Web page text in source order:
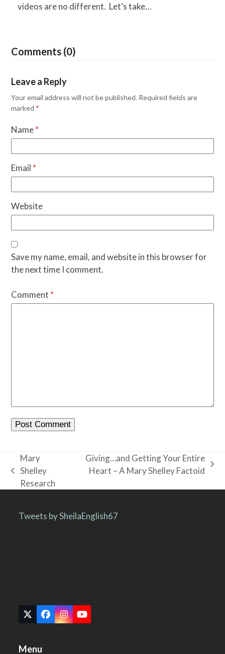
videos are no different. Let’s take…
Comments (0)
Leave a Reply
Your email address will not be published. Required fields are
marked *
Name*
Email *
Website
Save my name, email, and website in this browser for
the next time I comment.
Comment *
previous
post:
Mary
Shelley
Research
next
Giving…and Getting Your Entire
Heart – A Mary Shelley Factoid
Tweets by SheilaEnglish67
Twitter
(deprecated)
Facebook
Instagram
YouTube
Menu